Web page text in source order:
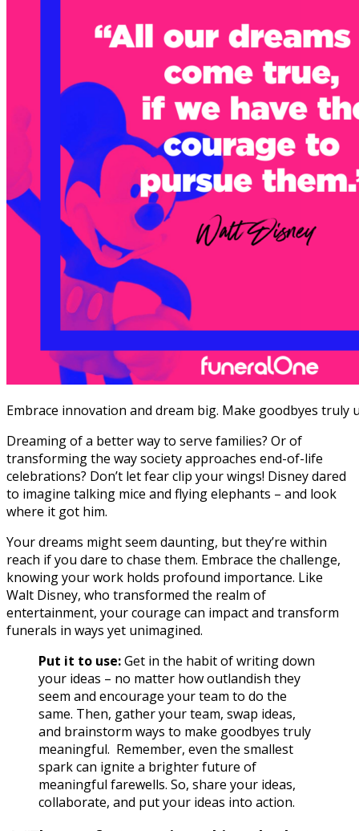
Embrace innovation and dream big. Make goodbyes truly
Dreaming of a better way to serve families? Or of
transforming the way society approaches end-of-life
celebrations? Don’t let fear clip your wings! Disney dared
to imagine talking mice and flying elephants – and look
where it got him.
Your dreams might seem daunting, but they’re within
reach if you dare to chase them. Embrace the challenge,
knowing your work holds profound importance. Like
Walt Disney, who transformed the realm of
entertainment, your courage can impact and transform
funerals in ways yet unimagined.
Put it to use:Get in the habit of writing down
your ideas – no matter how outlandish they
seem and encourage your team to do the
same. Then, gather your team, swap ideas,
and brainstorm ways to make goodbyes truly
meaningful. Remember, even the smallest
spark can ignite a brighter future of
meaningful farewells. So, share your ideas,
collaborate, and put your ideas into action.